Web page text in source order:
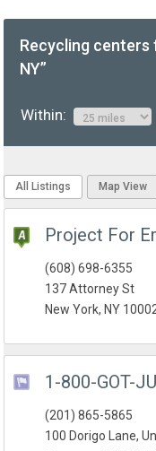
Recycling centers
NY”
Within:
All Listings Map View
Project For
(608) 698-6355
137 Attorney St
New York, NY
1-800-GOT-
(201) 865-5865
100 Dorigo Lane,